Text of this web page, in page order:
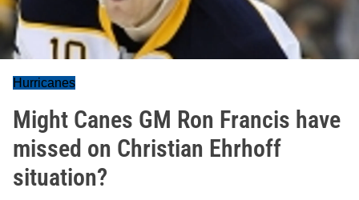
Hurricanes
Might Canes GM Ron Francis have
missed on Christian Ehrhoff
situation?